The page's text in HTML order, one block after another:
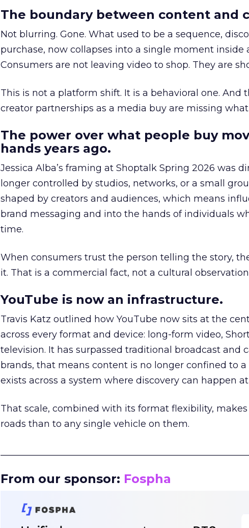
The boundary between content and
Not blurring. Gone. What used to be a sequence,
purchase, now collapses into a single moment inside
Consumers are not leaving video to shop. They are
This is not a platform shift. It is a behavioral one. And
creator partnerships as a media buy are missing
The power over what people buy
hands years ago.
Jessica Alba’s framing at Shoptalk Spring 2026 was
longer controlled by studios, networks, or a small
shaped by creators and audiences, which means
brand messaging and into the hands of individuals
time.
When consumers trust the person telling the story,
it. That is a commercial fact, not a cultural
YouTube is now an infrastructure.
Travis Katz outlined how YouTube now sits at the
across every format and device: long-form video,
television. It has surpassed traditional broadcast and
brands, that means content is no longer confined to
exists across a system where discovery can happen
That scale, combined with its format flexibility,
roads than to any single vehicle on them.
From our sponsor: Fospha